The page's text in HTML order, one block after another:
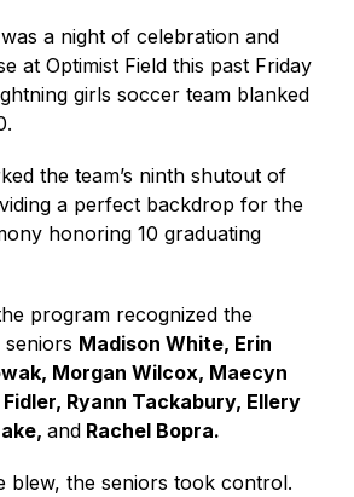
a night of celebration and
at Optimist Field this past Friday
girls soccer team blanked
the team’s ninth shutout of
a perfect backdrop for the
honoring 10 graduating
program recognized the
Madison White, Erin
Morgan Wilcox, Maecyn
Ryann Tackabury, Ellery
and Rachel Bopra.
blew, the seniors took control.